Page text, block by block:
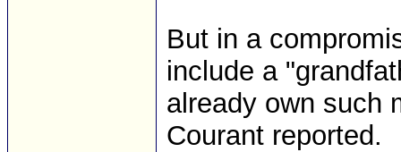
But in a
include a
already own such
Courant reported.